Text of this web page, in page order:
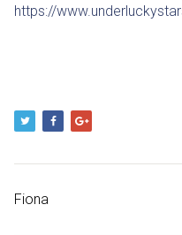
https://
Fiona